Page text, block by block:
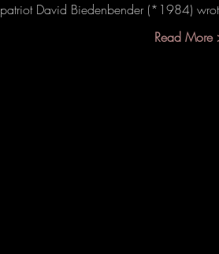
David Biedenbender (*1984)
Read More